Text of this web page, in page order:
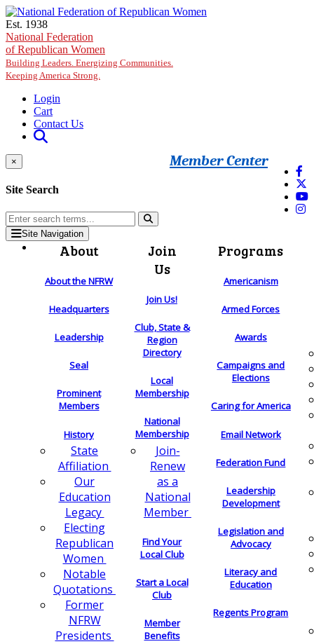
Skip to main content
Est. 1938
National Federation
of Republican Women
Building Leaders. Energizing Communities.
Keeping America Strong.
Login
Cart
Contact Us
Member Center
×
Site Search
Site Navigation
About
About the NFRW
Headquarters
Leadership
Seal
Prominent
Members
History
State
Affiliation
Our
Education
Legacy
Electing
Republican
Women
Notable
Quotations
Former
NFRW
Presidents
Join
Us
Join Us!
Club, State &
Region
Directory
Local
Membership
National
Membership
Join-
Renew
as a
National
Member
Find Your
Local Club
Start a Local
Club
Member
Benefits
Programs
Americanism
Armed Forces
Awards
Campaigns and
Elections
Caring for America
Email Network
Federation Fund
Leadership
Development
Legislation and
Advocacy
Literacy and
Education
Regents Program